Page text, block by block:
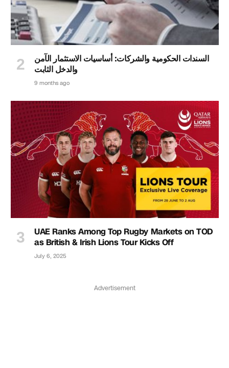
السندات الحكومية والشركات: أساسيات الاستثمار الآمن
والدخل الثابت
9 months ago
UAE Ranks Among Top Rugby Markets on TOD
as British & Irish Lions Tour Kicks Off
July 6, 2025
Advertisement